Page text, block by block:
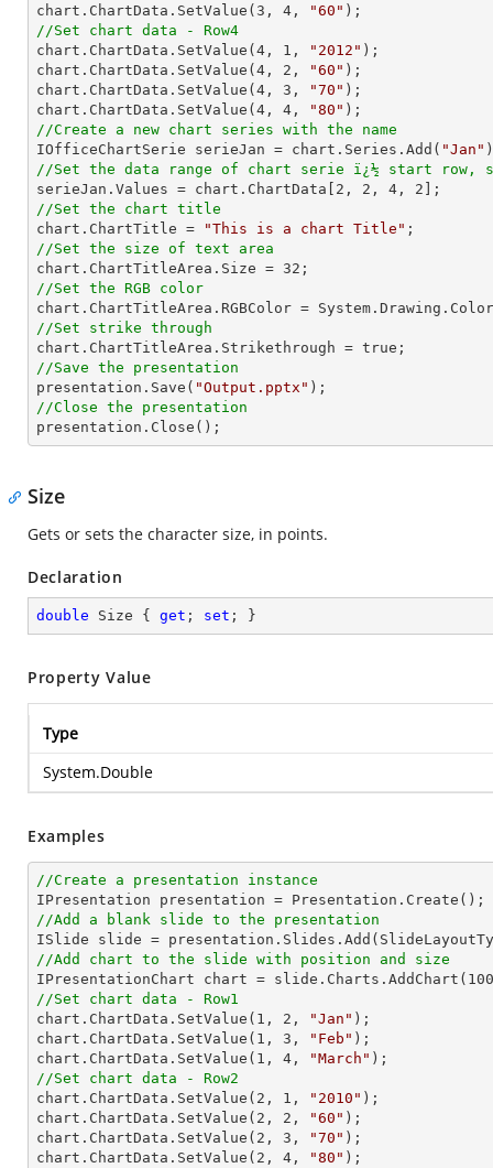
chart.ChartData.SetValue( 3 , 4 , "60"
//Set chart data - Row4
chart.ChartData.SetValue( 4 , 1 , "2012" );
chart.ChartData.SetValue( 4 , 2 , "60" );
chart.ChartData.SetValue( 4 , 3 , "70" );
chart.ChartData.SetValue( 4 , 4 , "80"
//Create a new chart series with the name
IOfficeChartSerie serieJan = chart.Series.Add( "Jan"
//Set the data range of chart serie ï¿½ start row,
serieJan.Values = chart.ChartData[ 2 , 2 , 4 , 2
//Set the chart title
chart.ChartTitle =
"This is a chart Title"
//Set the size of text area
chart.ChartTitleArea.Size = 32
//Set the RGB color
//Set strike through
//Save the presentation
presentation.Save( "Output.pptx"
//Close the presentation
presentation.Close();
Size
Gets or sets the character size, in points.
Declaration
double Size { get ; set ; }
Property Value
Type
System.Double
Examples
//Create a presentation instance
//Add a blank slide to the presentation
//Add chart to the slide with position and size
IPresentationChart chart = slide.Charts.AddChart( 100
//Set chart data - Row1
chart.ChartData.SetValue( 1 , 2 , "Jan" );
chart.ChartData.SetValue( 1 , 3 , "Feb" );
chart.ChartData.SetValue( 1 , 4 , "March"
//Set chart data - Row2
chart.ChartData.SetValue( 2 , 1 , "2010" );
chart.ChartData.SetValue( 2 , 2 , "60" );
chart.ChartData.SetValue( 2 , 3 , "70" );
chart.ChartData.SetValue( 2 , 4 , "80"